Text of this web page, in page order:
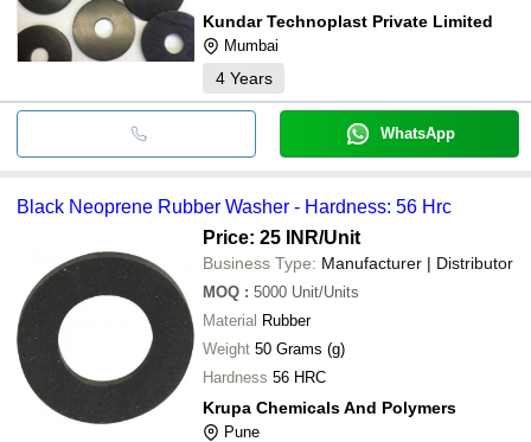
Kundar Technoplast Private Limited
Mumbai
4 Years
WhatsApp
Black Neoprene Rubber Washer - Hardness: 56 Hrc
Price: 25 INR/Unit
Business Type: Manufacturer | Distributor
MOQ : 5000 Unit/Units
Material Rubber
Weight 50 Grams (g)
Hardness 56 HRC
Krupa Chemicals And Polymers
Pune